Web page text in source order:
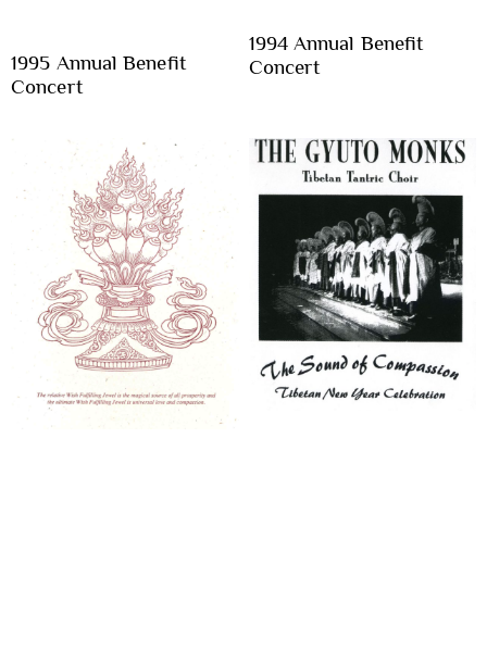
1995 Annual Benefit
Concert
1994 Annual Benefit
Concert